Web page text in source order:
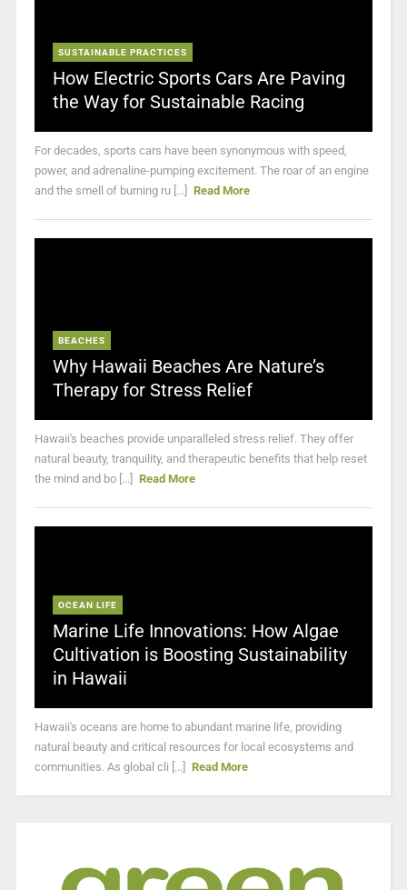
SUSTAINABLE PRACTICES
How Electric Sports Cars Are Paving
the Way for Sustainable Racing
For decades, sports cars have been synonymous with speed,
power, and adrenaline-pumping excitement. The roar of an engine
and the smell of burning ru [...]
Read More
BEACHES
Why Hawaii Beaches Are Nature’s
Therapy for Stress Relief
Hawaii's beaches provide unparalleled stress relief. They offer
natural beauty, tranquility, and therapeutic benefits that help reset
the mind and bo [...]
Read More
OCEAN LIFE
Marine Life Innovations: How Algae
Cultivation is Boosting Sustainability
in Hawaii
Hawaii's oceans are home to abundant marine life, providing
natural beauty and critical resources for local ecosystems and
communities. As global cli [...]
Read More